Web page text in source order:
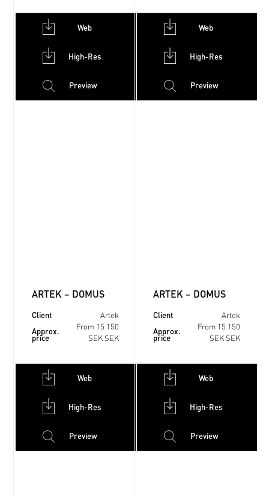
Web
High-Res
Preview
ARTEK – DOMUS
Client Artek
Approx.
price
From 15 150
SEK SEK
Web
High-Res
Preview
ARTEK – DOMUS
Client Artek
Approx.
price
From 15 150
SEK SEK
Web
High-Res
Preview
Web
High-Res
Preview